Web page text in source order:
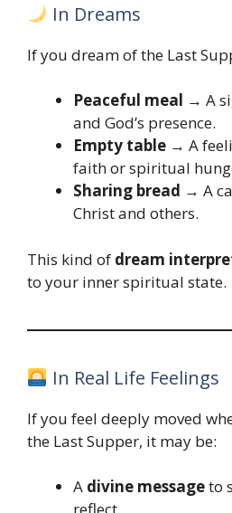
In Dreams
If you dream of the Last
Peaceful meal → A
and God’s presence.
Empty table → A
faith or spiritual
Sharing bread → A
Christ and others.
This kind of dream
to your inner spiritual state.
In Real Life Feelings
If you feel deeply moved
the Last Supper, it may be:
A divine messageto